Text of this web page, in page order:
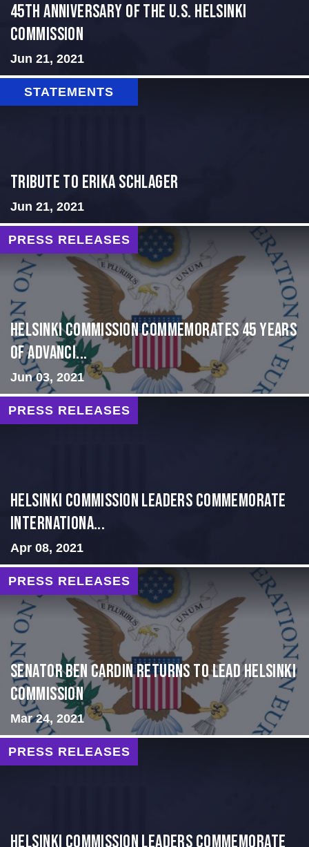
45th Anniversary of the U.S. Helsinki
Commission
Jun 21, 2021
STATEMENTS
Tribute to Erika Schlager
Jun 21, 2021
PRESS RELEASES
Helsinki Commission Commemorates 45 Years
of Advanci...
Jun 03, 2021
PRESS RELEASES
Helsinki Commission Leaders Commemorate
Internationa...
Apr 08, 2021
PRESS RELEASES
Senator Ben Cardin Returns to Lead Helsinki
Commission
Mar 24, 2021
PRESS RELEASES
Helsinki Commission Leaders Commemorate